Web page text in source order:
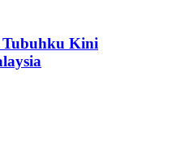
Kini